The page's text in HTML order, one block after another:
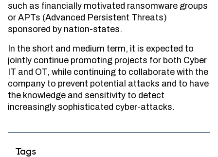
such as financially motivated ransomware groups
or APTs (Advanced Persistent Threats)
sponsored by nation-states.
In the short and medium term, it is expected to
jointly continue promoting projects for both Cyber
IT and OT, while continuing to collaborate with the
company to prevent potential attacks and to have
the knowledge and sensitivity to detect
increasingly sophisticated cyber-attacks.
Tags